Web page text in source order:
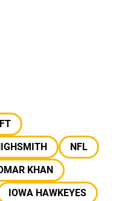
NFL
KHAN
IOWA HAWKEYES